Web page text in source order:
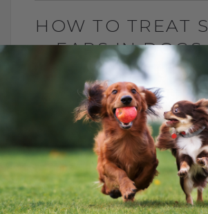
HOW TO TREAT
EARS IN
CATS:
CARE TIPS
BY DR. ANDREW
AUGUST 22, 2025
2
Stinky, Itchy Ears? Here’s
Your Dog If your dog keeps
head, scratching at their